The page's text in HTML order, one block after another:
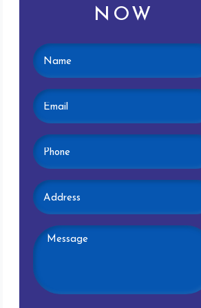
NOW